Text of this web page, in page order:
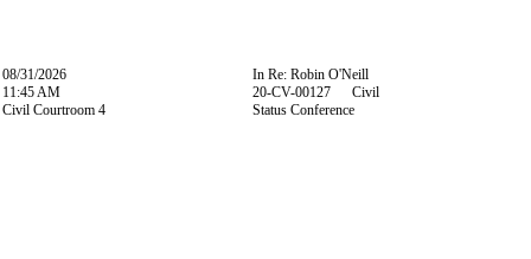
08/31/2026
11:45 AM
Civil Courtroom 4
In Re: Robin O'Neill
20-CV-00127 Civil
Status Conference